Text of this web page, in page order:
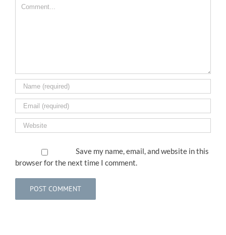
Comment
Save my name, email, and website in this
browser for the next time I comment.